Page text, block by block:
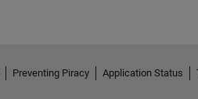
Preventing Piracy Application Status